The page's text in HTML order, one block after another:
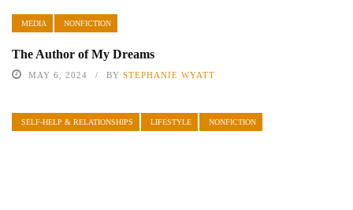
MEDIA NONFICTION
The Author of My Dreams
MAY 6, 2024 BY STEPHANIE WYATT
SELF-HELP & RELATIONSHIPS LIFESTYLE NONFICTION